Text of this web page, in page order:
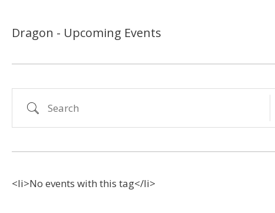
Dragon - Upcoming Events
Search
<li>No events with this tag</li>